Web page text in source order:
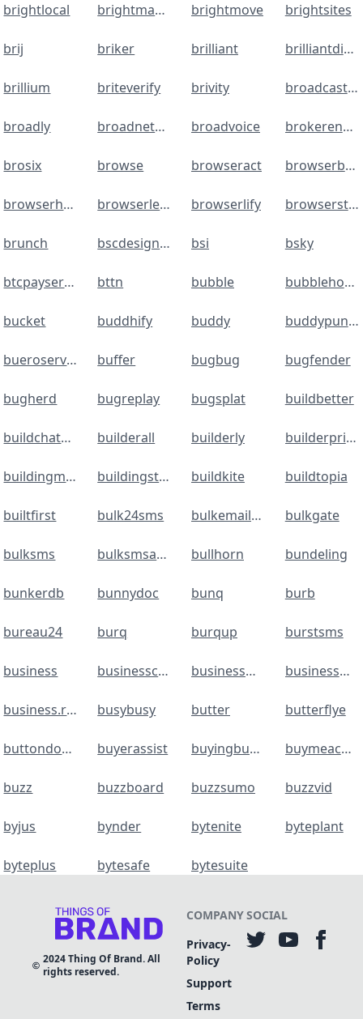
brightlocal brightmanager brightmove brightsites
brij briker brilliant brilliantdirectories
brillium briteverify brivity broadcastsms.com
broadly broadnetsms broadvoice brokerengine.com
brosix browse browseract browserbear
browserhub browserless browserlify browserstack
brunch bscdesigner bsi bsky
btcpayserver bttn bubble bubblehouse
bucket buddhify buddy buddypunch
bueroservice24 buffer bugbug bugfender
bugherd bugreplay bugsplat buildbetter
buildchatbot builderall builderly builderprime
buildingmanager buildingstack buildkite buildtopia
builtfirst bulk24sms bulkemailchecker bulkgate
bulksms bulksmsapi.vispl bullhorn bundeling
bunkerdb bunnydoc bunq burb
bureau24 burq burqup burstsms
business businesscards businessmap businessmap
business.revolut busybusy butter butterflye
buttondown buyerassist buyingbuddy buymeacoffee
buzz buzzboard buzzsumo buzzvid
byjus bynder bytenite byteplant
byteplus bytesafe bytesuite
2024Thing Of Brand. All
rights reserved.
COMPANY
Privacy-
Policy
Support
Terms
SOCIAL